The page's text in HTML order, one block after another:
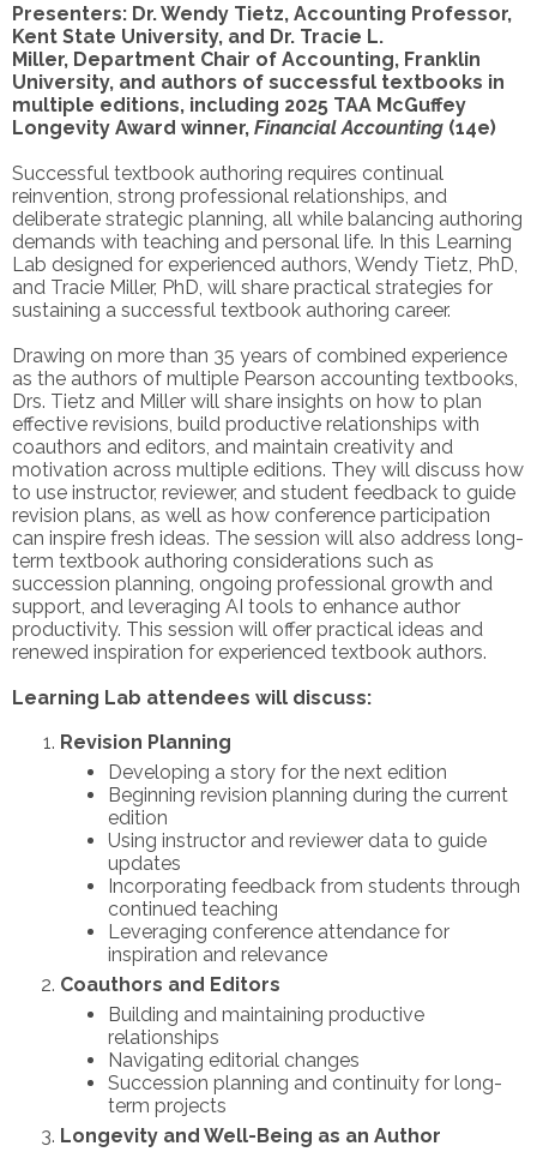
Presenters: Dr. Wendy Tietz, Accounting Professor,
Kent State University, and Dr. Tracie L.
Miller, Department Chair of Accounting, Franklin
University, and authors of successful textbooks in
multiple editions, including 2025 TAA McGuffey
Longevity Award winner, Financial Accounting (14e)
Successful textbook authoring requires continual
reinvention, strong professional relationships, and
deliberate strategic planning, all while balancing authoring
demands with teaching and personal life. In this Learning
Lab designed for experienced authors, Wendy Tietz, PhD,
and Tracie Miller, PhD, will share practical strategies for
sustaining a successful textbook authoring career.
Drawing on more than 35 years of combined experience
as the authors of multiple Pearson accounting textbooks,
Drs. Tietz and Miller will share insights on how to plan
effective revisions, build productive relationships with
coauthors and editors, and maintain creativity and
motivation across multiple editions. They will discuss how
to use instructor, reviewer, and student feedback to guide
revision plans, as well as how conference participation
can inspire fresh ideas. The session will also address long-
term textbook authoring considerations such as
succession planning, ongoing professional growth and
support, and leveraging AI tools to enhance author
productivity. This session will offer practical ideas and
renewed inspiration for experienced textbook authors.
Learning Lab attendees will discuss:
Revision Planning
Developing a story for the next edition
Beginning revision planning during the current
edition
Using instructor and reviewer data to guide
updates
Incorporating feedback from students through
continued teaching
Leveraging conference attendance for
inspiration and relevance
Coauthors and Editors
Building and maintaining productive
relationships
Navigating editorial changes
Succession planning and continuity for long-
term projects
Longevity and Well-Being as an Author